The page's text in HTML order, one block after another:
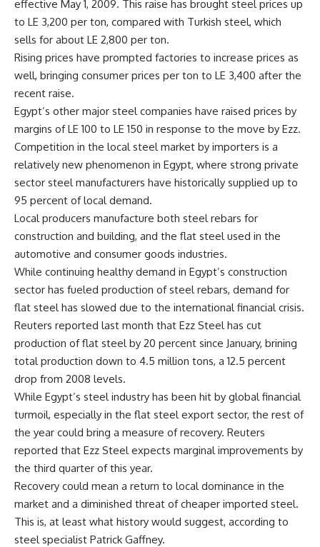
effective May 1, 2009. This raise has brought steel prices up
to LE 3,200 per ton, compared with Turkish steel, which
sells for about LE 2,800 per ton.
Rising prices have prompted factories to increase prices as
well, bringing consumer prices per ton to LE 3,400 after the
recent raise.
Egypt’s other major steel companies have raised prices by
margins of LE 100 to LE 150 in response to the move by Ezz.
Competition in the local steel market by importers is a
relatively new phenomenon in Egypt, where strong private
sector steel manufacturers have historically supplied up to
95 percent of local demand.
Local producers manufacture both steel rebars for
construction and building, and the flat steel used in the
automotive and consumer goods industries.
While continuing healthy demand in Egypt’s construction
sector has fueled production of steel rebars, demand for
flat steel has slowed due to the international financial crisis.
Reuters reported last month that Ezz Steel has cut
production of flat steel by 20 percent since January, brining
total production down to 4.5 million tons, a 12.5 percent
drop from 2008 levels.
While Egypt’s steel industry has been hit by global financial
turmoil, especially in the flat steel export sector, the rest of
the year could bring a measure of recovery. Reuters
reported that Ezz Steel expects marginal improvements by
the third quarter of this year.
Recovery could mean a return to local dominance in the
market and a diminished threat of cheaper imported steel.
This is, at least what history would suggest, according to
steel specialist Patrick Gaffney.